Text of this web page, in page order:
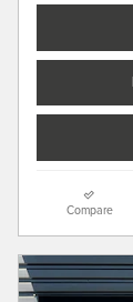
Compare